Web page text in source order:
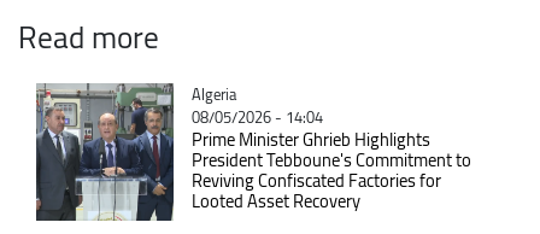
Read more
Catégorie
Algeria
08/05/2026 - 14:04
Prime Minister Ghrieb Highlights
President Tebboune's Commitment to
Reviving Confiscated Factories for
Looted Asset Recovery